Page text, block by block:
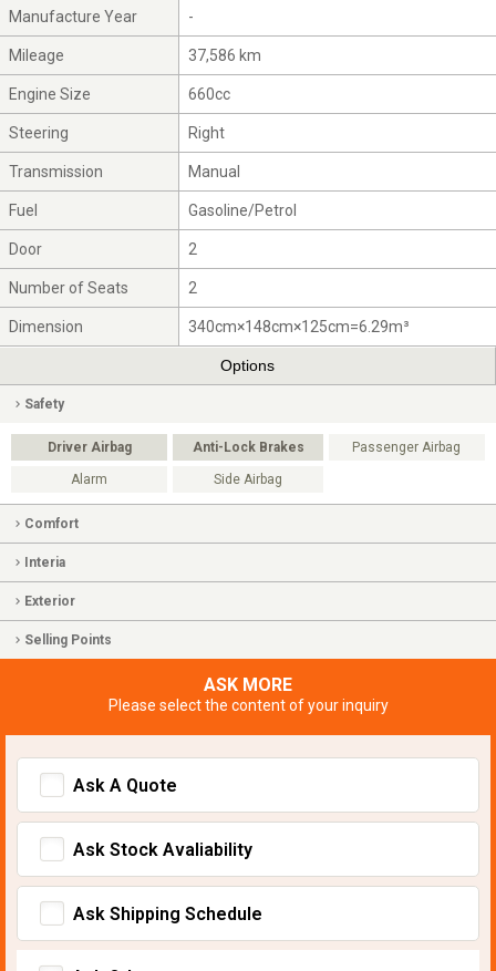
Manufacture Year -
Mileage 37,586 km
Engine Size 660cc
Steering Right
Transmission Manual
Fuel Gasoline/Petrol
Door 2
Number of Seats 2
Dimension 340cm×148cm×125cm=6.29m³
Options
Safety
Driver Airbag Anti-Lock Brakes Passenger Airbag
Alarm Side Airbag
Comfort
Interia
Exterior
Selling Points
ASK MORE
Please select the content of your inquiry
Ask A Quote
Ask Stock Avaliability
Ask Shipping Schedule